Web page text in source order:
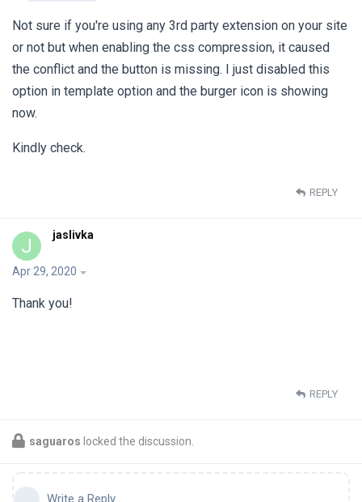
Not sure if you're using any 3rd party extension on your site
or not but when enabling the css compression, it caused
the conflict and the button is missing. I just disabled this
option in template option and the burger icon is showing
now.
Kindly check.
REPLY
J jaslivka
Apr 29, 2020
Thank you!
REPLY
saguaros locked the discussion.
Write a Reply...